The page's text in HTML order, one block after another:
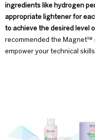
ingredients like hydrogen
appropriate lightener for
to achieve the desired level
recommended the Magnet™
empower your technical